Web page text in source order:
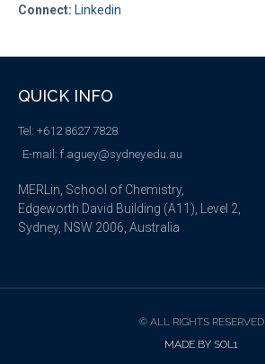
Connect: Linkedin
QUICK INFO
Tel: +612 8627 7828
E-mail: f.aguey@sydney.edu.au
MERLin, School of Chemistry,
Edgeworth David Building (A11), Level 2,
Sydney, NSW 2006, Australia
© ALL RIGHTS RESERVED
MADE BY SOL1